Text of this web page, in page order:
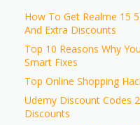
How To Get Realme 15
And Extra Discounts
Top 10 Reasons Why
Smart Fixes
Top Online Shopping
Udemy Discount Codes
Discounts